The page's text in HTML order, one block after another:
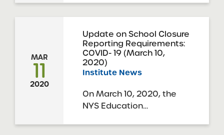
Association Title: New
York State of Emergency
Due to COVID-19: Board
Governance
Considerations Time: 4
Description: Join the SUNY
Charter Schools ...
MAR
11
2020
Update on School Closure
Reporting Requirements:
COVID- 19 (March 10,
2020)
Institute News
On March 10, 2020, the
NYS Education